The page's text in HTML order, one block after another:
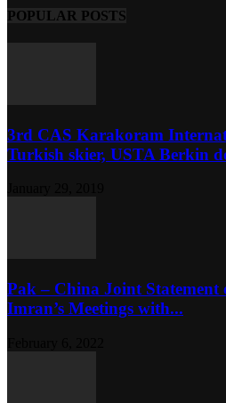
POPULAR POSTS
3rd CAS Karakoram
Turkish skier, USTA Berkin
Pak – China Joint
Imran’s Meetings with...